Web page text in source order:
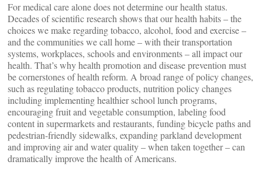
For medical care alone does not determine our health status.
Decades of scientific research shows that our health habits – the
choices we make regarding tobacco, alcohol, food and exercise –
and the communities we call home – with their transportation
systems, workplaces, schools and environments – all impact our
health. That’s why health promotion and disease prevention must
be cornerstones of health reform. A broad range of policy changes,
such as regulating tobacco products, nutrition policy changes
including implementing healthier school lunch programs,
encouraging fruit and vegetable consumption, labeling food
content in supermarkets and restaurants, funding bicycle paths and
pedestrian-friendly sidewalks, expanding parkland development
and improving air and water quality – when taken together – can
dramatically improve the health of Americans.